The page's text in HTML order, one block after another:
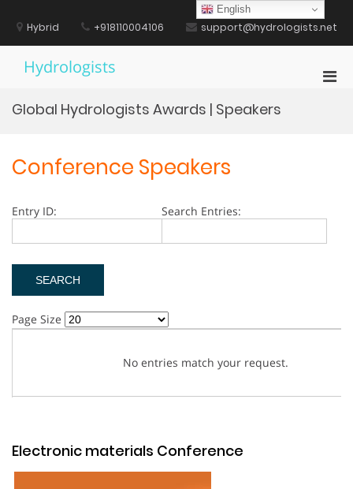
contentHybrid +918110004106 support@hydrologists.net
Hydrologists
Global Hydrologists Awards | Speakers
Conference Speakers
Entry ID: Search Entries:
Page Size
No entries match your request.
Electronic materials Conference
English